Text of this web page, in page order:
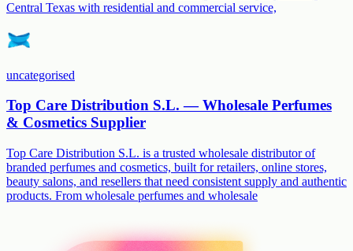
Central Texas with residential and commercial service,
uncategorised
Top Care Distribution S.L. — Wholesale Perfumes
& Cosmetics Supplier
Top Care Distribution S.L. is a trusted wholesale distributor of
branded perfumes and cosmetics, built for retailers, online stores,
beauty salons, and resellers that need consistent supply and authentic
products. From wholesale perfumes and wholesale